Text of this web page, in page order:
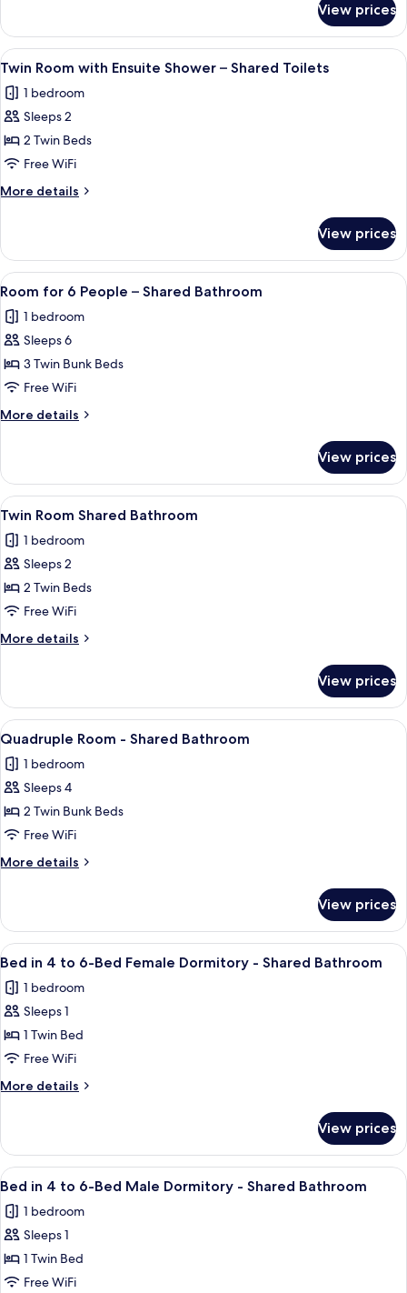
Bed
Female
Dormitory
–
Shared
Bathroom
in
4
to
Bed
Female
–
Shared
View prices
View
all
photos
for
Twin
Room
with
Ensuite
–
Shared
Toilets
A small, well-lit room with a wooden
3
Twin Room with Ensuite Shower – Shared Toilets
1 bedroom
Sleeps 2
2 Twin Beds
Free WiFi
More details
More
Room
with
Ensuite
Shared
View prices
View
all
photos
for
Room
for
6
People
Shared
Bathroom
A room with bunk beds, a green
3
Room for 6 People – Shared Bathroom
1 bedroom
Sleeps 6
3 Twin Bunk Beds
Free WiFi
More details
More
for
6
People
Shared
Bathroom
View prices
View
all
photos
for
Twin
Room
Shared
Bathroom
A small, well-lit room with a wooden
3
Twin Room Shared Bathroom
1 bedroom
Sleeps 2
2 Twin Beds
Free WiFi
More details
More
Room
Shared
Bathroom
View prices
View
all
photos
for
Quadruple
Room
-
Shared
A narrow room with two bunk beds,
3
Quadruple Room - Shared Bathroom
1 bedroom
Sleeps 4
2 Twin Bunk Beds
Free WiFi
More details
More
Room
Shared
View prices
View
all
photos
for
Bed
in
4
to
Bed
Female
Dormitory
-
Shared
Bathroom
A narrow room with two bunk beds,
3
Bed in 4 to 6-Bed Female Dormitory - Shared Bathroom
1 bedroom
Sleeps 1
1 Twin Bed
Free WiFi
More details
More
in
4
to
Bed
Female
-
Shared
View prices
View
all
photos
for
Bed
in
A narrow room with two bunk beds,
3
Bed in 4 to 6-Bed Male Dormitory - Shared Bathroom
1 bedroom
Sleeps 1
1 Twin Bed
Free WiFi